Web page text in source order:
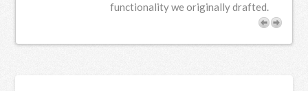
functionality we originally drafted.